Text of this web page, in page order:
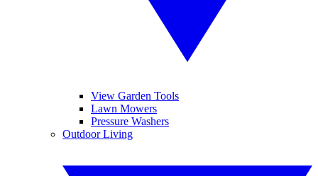
View Garden Tools
Lawn Mowers
Pressure Washers
Outdoor Living